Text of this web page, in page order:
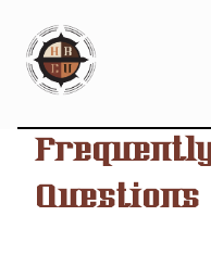
eHBCU
Questions